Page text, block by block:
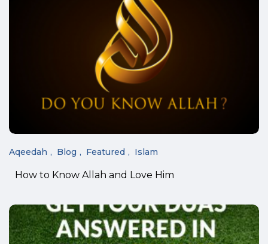
Aqeedah Blog Featured Islam
How to Know Allah and Love Him